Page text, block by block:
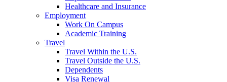
Healthcare and Insurance
Employment
Work On Campus
Academic Training
Travel
Travel Within the U.S.
Travel Outside the U.S.
Dependents
Visa Renewal